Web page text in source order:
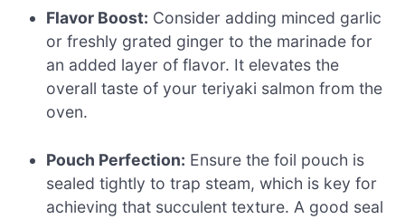
Flavor Boost: Consider adding minced garlic
or freshly grated ginger to the marinade for
an added layer of flavor. It elevates the
overall taste of your teriyaki salmon from the
oven.
Pouch Perfection: Ensure the foil pouch is
sealed tightly to trap steam, which is key for
achieving that succulent texture. A good seal